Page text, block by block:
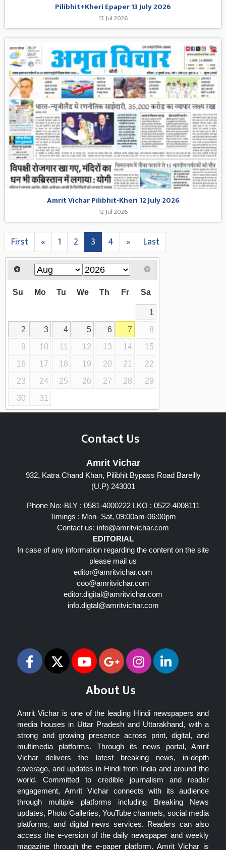
Pilibhit+Kheri Epaper 13 July 2026
13 Jul 2026
Amrit Vichar Pilibhit-Kheri 12 July 2026
12 Jul 2026
First « 1 2 3 4 » Last
Su Mo Tu We Th Fr Sa
1
2
3 4 5 6 7
8
9
10 11 12 13 14
15
16
17 18 19 20 21
22
23
24 25 26 27 28
29
30
31
Contact Us
Amrit Vichar
932, Katra Chand Khan, Pilibhit Bypass Road Bareilly
(U.P) 243001
Phone No:-BLY : 0581-4000222 LKO : 0522-4008111
Timings : Mon- Sat, 09:00am-06:00pm
Contact us: info@amritvichar.com
EDITORIAL
In case of any information regarding the content on the site
please mail us
editor@amritvichar.com
coo@amritvichar.com
editor.digital@amritvichar.com
info.digtal@amritvichar.com
About Us
Amrit Vichar is one of the leading Hindi newspapers and
media houses in Uttar Pradesh and Uttarakhand, with a
strong and growing presence across print, digital, and
multimedia platforms. Through its news portal, Amrit
Vichar delivers the latest breaking news, in-depth
coverage, and updates in Hindi from India and around the
world. Committed to credible journalism and reader
engagement, Amrit Vichar connects with its audience
through multiple platforms including Breaking News
updates, Photo Galleries, YouTube channels, social media
platforms, and digital news services. Readers can also
access the e-version of the daily newspaper and weekly
magazine through the e-paper platform. Amrit Vichar is